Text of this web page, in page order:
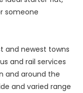
someone
and newest towns
and rail services
and around the
and varied range